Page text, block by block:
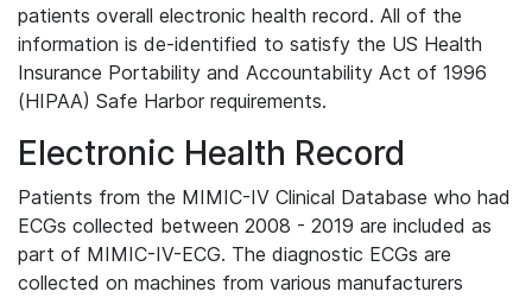
patients overall electronic health record. All of the
information is de-identified to satisfy the US Health
Insurance Portability and Accountability Act of 1996
(HIPAA) Safe Harbor requirements.
Electronic Health Record
Patients from the MIMIC-IV Clinical Database who had
ECGs collected between 2008 - 2019 are included as
part of MIMIC-IV-ECG. The diagnostic ECGs are
collected on machines from various manufacturers